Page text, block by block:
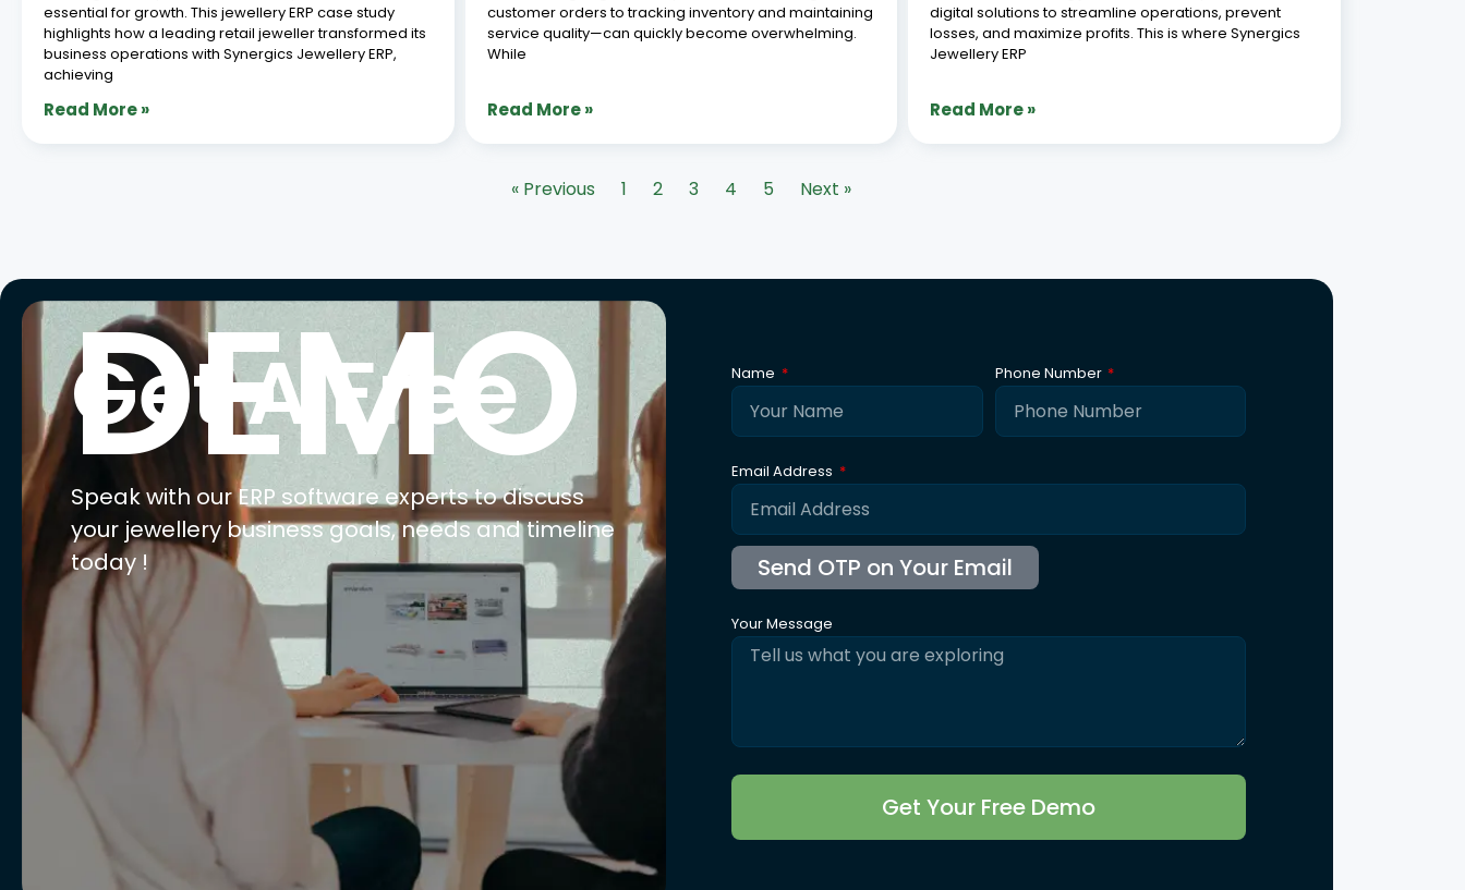
essential for growth. This jewellery ERP case study
highlights how a leading retail jeweller transformed its
business operations with Synergics Jewellery ERP,
achieving
Read More »
customer orders to tracking inventory and maintaining
service quality—can quickly become overwhelming.
While
Read More »
digital solutions to streamline operations, prevent
losses, and maximize profits. This is where Synergics
Jewellery ERP
Read More »
« Previous 1 2 3 4 5 Next »
Get A Free
DEMO
Speak with our ERP software experts to discuss
your jewellery business goals, needs and timeline
today !
Name Phone Number
Email Address
Your Message
Get Your Free Demo